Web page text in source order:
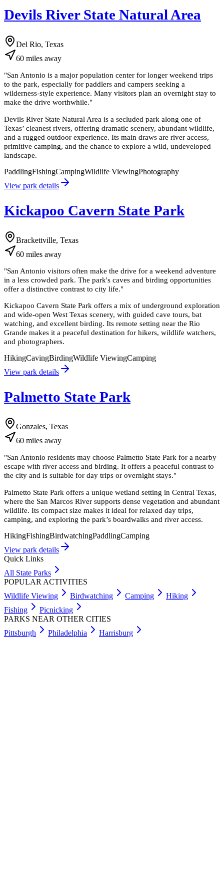
Devils River State Natural Area
Del Rio, Texas
60 miles away
"San Antonio is a major population center for longer weekend trips
to the park, especially for paddlers and campers seeking a
wilderness-style experience. Many visitors plan an overnight stay to
make the drive worthwhile."
Devils River State Natural Area is a secluded park along one of
Texas’ cleanest rivers, offering dramatic scenery, abundant wildlife,
and a rugged outdoor experience. Its main draws are river access,
primitive camping, and the chance to explore a wild, undeveloped
landscape.
PaddlingFishingCampingWildlife ViewingPhotography
View park details
Kickapoo Cavern State Park
Brackettville, Texas
60 miles away
"San Antonio visitors often make the drive for a weekend adventure
in a less crowded park. The park's caves and birding opportunities
offer a distinctive contrast to city life."
Kickapoo Cavern State Park offers a mix of underground exploration
and wide-open West Texas scenery, with guided cave tours, bat
watching, and excellent birding. Its remote setting near the Rio
Grande makes it a peaceful destination for hikers, wildlife watchers,
and photographers.
HikingCavingBirdingWildlife ViewingCamping
View park details
Palmetto State Park
Gonzales, Texas
60 miles away
"San Antonio residents may choose Palmetto State Park for a nearby
escape with river access and birding. It offers a peaceful contrast to
the city and is suitable for day trips or overnight stays."
Palmetto State Park offers a unique wetland setting in Central Texas,
where the San Marcos River supports dense vegetation and abundant
wildlife. Its compact size makes it ideal for relaxed day trips,
camping, and exploring the park’s boardwalks and river access.
HikingFishingBirdwatchingPaddlingCamping
View park details
Quick Links
All State Parks
POPULAR ACTIVITIES
Wildlife Viewing
Birdwatching Camping
Hiking
Fishing
Picnicking
PARKS NEAR OTHER CITIES
Pittsburgh
Philadelphia Harrisburg